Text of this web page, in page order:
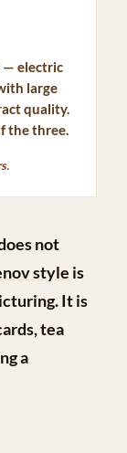
— electric
large
quality.
the three.
not
style is
It is
tea
a